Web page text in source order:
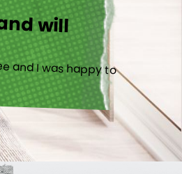
will
and I was happy to